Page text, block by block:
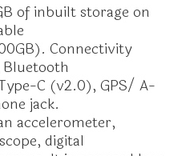
of inbuilt storage on
Connectivity
Bluetooth
C (v2.0), GPS/ A-
jack.
accelerometer,
digital